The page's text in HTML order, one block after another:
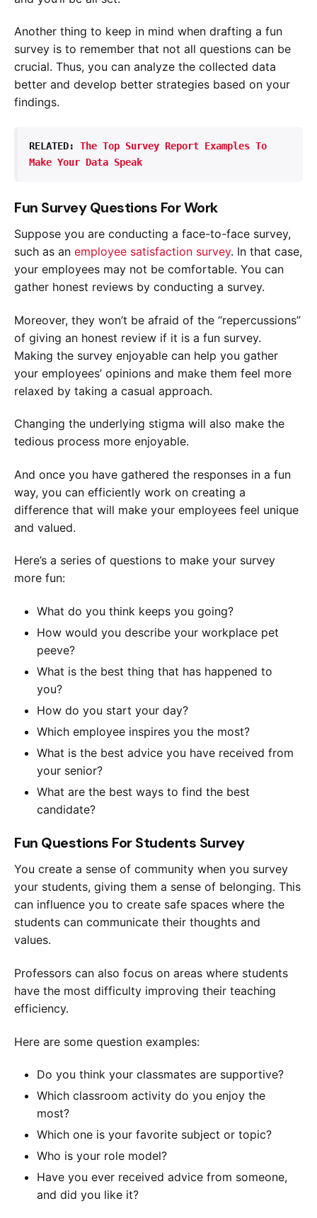
Another thing to keep in mind when drafting a fun
survey is to remember that not all questions can be
crucial. Thus, you can analyze the collected data
better and develop better strategies based on your
findings.
RELATED: The Top Survey Report Examples To
Make Your Data Speak
Fun Survey Questions For Work
Suppose you are conducting a face-to-face survey,
such as an employee satisfaction survey. In that case,
your employees may not be comfortable. You can
gather honest reviews by conducting a survey.
Moreover, they won’t be afraid of the “repercussions”
of giving an honest review if it is a fun survey.
Making the survey enjoyable can help you gather
your employees’ opinions and make them feel more
relaxed by taking a casual approach.
Changing the underlying stigma will also make the
tedious process more enjoyable.
And once you have gathered the responses in a fun
way, you can efficiently work on creating a
difference that will make your employees feel unique
and valued.
Here’s a series of questions to make your survey
more fun:
What do you think keeps you going?
How would you describe your workplace pet
peeve?
What is the best thing that has happened to
you?
How do you start your day?
Which employee inspires you the most?
What is the best advice you have received from
your senior?
What are the best ways to find the best
candidate?
Fun Questions For Students Survey
You create a sense of community when you survey
your students, giving them a sense of belonging. This
can influence you to create safe spaces where the
students can communicate their thoughts and
values.
Professors can also focus on areas where students
have the most difficulty improving their teaching
efficiency.
Here are some question examples:
Do you think your classmates are supportive?
Which classroom activity do you enjoy the
most?
Which one is your favorite subject or topic?
Who is your role model?
Have you ever received advice from someone,
and did you like it?